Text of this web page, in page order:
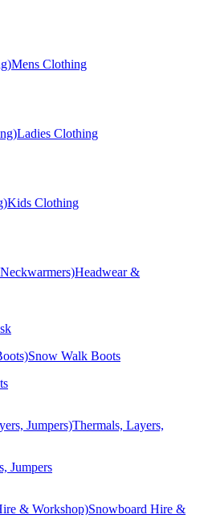
Mens Clothing
Ladies Clothing
Kids Clothing
Headwear &
Snow Walk Boots
Jumpers)Thermals, Layers,
Jumpers
& Workshop)Snowboard Hire &